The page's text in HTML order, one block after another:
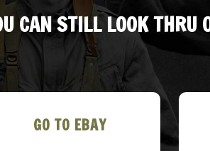
MAY ALSO LIKE…
CAN STILL LOOK THRU
GO TO EBAY